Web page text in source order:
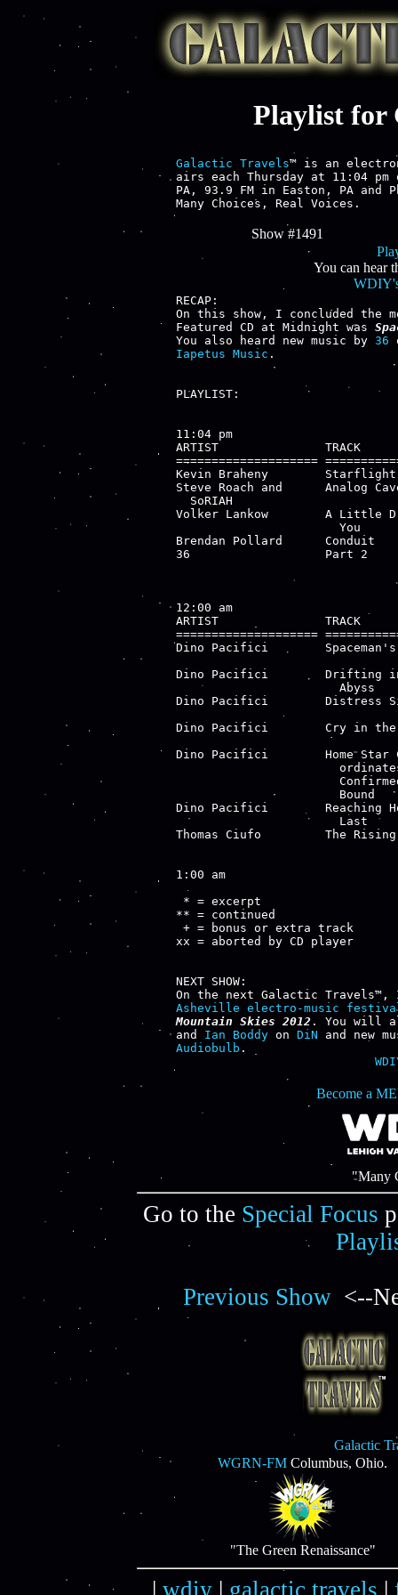
Playlist for
Galactic Travels™ is an
airs each Thursday at 11:04 pm
PA, 93.9 FM in Easton, PA
Many Choices, Real Voices.
Show #1491
You can hear
RECAP:
On this show, I concluded the
Featured CD at Midnight was
You also heard new music by 36
Iapetus Music .
PLAYLIST:
11:04 pm
ARTIST               TRACK
====================
Kevin Braheny
Steve Roach and      Analog
  SoRIAH
Volker Lankow        A Little
                       You
Brendan Pollard      Conduit
36                   Part 2
12:00 am
ARTIST               TRACK
====================
Dino Pacifici        Spaceman's
Dino Pacifici        Drifting in
Abyss
Dino Pacifici        Distress
Dino Pacifici        Cry in the
Dino Pacifici        Home Star
                       Bound
Dino Pacifici        Reaching
Last
Thomas Ciufo         The Rising
1:00 am
* = excerpt
** = continued
+ = bonus or extra track
xx = aborted by CD player
NEXT SHOW:
Asheville electro-music
Mountain Skies 2012 . You will
and Ian Boddy on DiN and new
Audiobulb
Become a
"Many
Go to the Special Focus
Previous Show <--
Galactic
WGRN-FM Columbus, Ohio.
"The Green Renaissance"
| wdiy | galactic travels |